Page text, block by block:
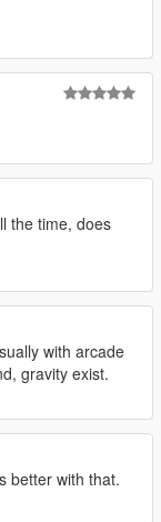
the time, does
with arcade
gravity exist.
better with that.